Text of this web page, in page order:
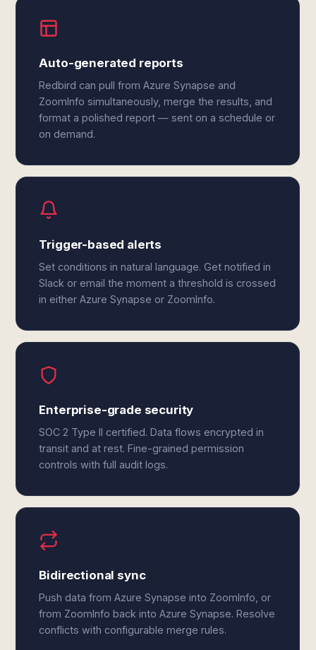
Auto-generated reports
Redbird can pull from Azure Synapse and
ZoomInfo simultaneously, merge the results, and
format a polished report — sent on a schedule or
on demand.
Trigger-based alerts
Set conditions in natural language. Get notified in
Slack or email the moment a threshold is crossed
in either Azure Synapse or ZoomInfo.
Enterprise-grade security
SOC 2 Type II certified. Data flows encrypted in
transit and at rest. Fine-grained permission
controls with full audit logs.
Bidirectional sync
Push data from Azure Synapse into ZoomInfo, or
from ZoomInfo back into Azure Synapse. Resolve
conflicts with configurable merge rules.